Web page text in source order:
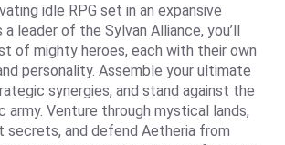
idle RPG set in an expansive
leader of the Sylvan Alliance, you’ll
of mighty heroes, each with their own
personality. Assemble your ultimate
synergies, and stand against the
army. Venture through mystical lands,
secrets, and defend Aetheria from